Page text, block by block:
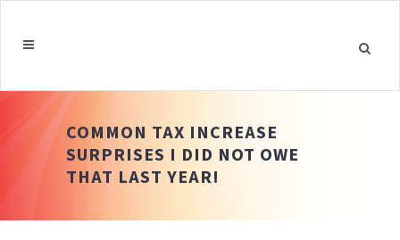
COMMON TAX INCREASE
SURPRISES I DID NOT OWE
THAT LAST YEAR!